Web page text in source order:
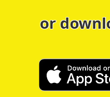
or